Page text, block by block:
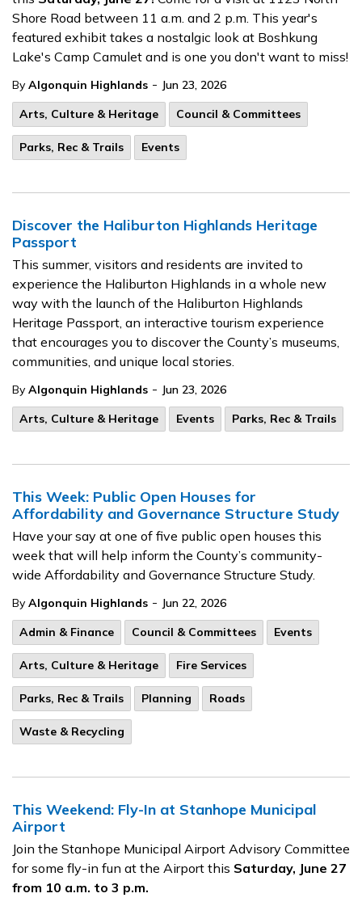
Shore Road between 11 a.m. and 2 p.m. This year's
featured exhibit takes a nostalgic look at Boshkung
Lake's Camp Camulet and is one you don't want to miss!
By Algonquin Highlands - Jun 23, 2026
Arts, Culture & Heritage
Council & Committees
Parks, Rec & Trails Events
Discover the Haliburton Highlands Heritage
Passport
This summer, visitors and residents are invited to
experience the Haliburton Highlands in a whole new
way with the launch of the Haliburton Highlands
Heritage Passport, an interactive tourism experience
that encourages you to discover the County’s museums,
communities, and unique local stories.
By Algonquin Highlands - Jun 23, 2026
Arts, Culture & Heritage
Events Parks, Rec & Trails
This Week: Public Open Houses for
Affordability and Governance Structure Study
Have your say at one of five public open houses this
week that will help inform the County’s community-
wide Affordability and Governance Structure Study.
By Algonquin Highlands - Jun 22, 2026
Admin & Finance
Council & Committees Events
Arts, Culture & Heritage Fire Services
Parks, Rec & Trails Planning Roads
Waste & Recycling
This Weekend: Fly-In at Stanhope Municipal
Airport
Join the Stanhope Municipal Airport Advisory Committee
for some fly-in fun at the Airport this Saturday, June 27
from 10 a.m. to 3 p.m.